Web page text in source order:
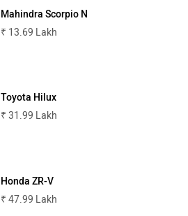
Mahindra Scorpio N
₹ 13.69 Lakh
Toyota Hilux
₹ 31.99 Lakh
Honda ZR-V
₹ 47.99 Lakh